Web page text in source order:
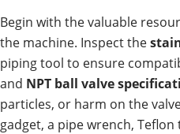
Begin with the valuable
the machine. Inspect the
piping tool to ensure
and NPT ball valve
particles, or harm on the
gadget, a pipe wrench,